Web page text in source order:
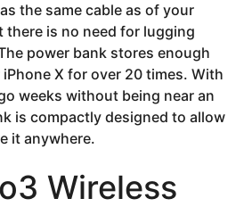
the same cable as of your
there is no need for lugging
power bank stores enough
X for over 20 times. With
weeks without being near an
is compactly designed to allow
it anywhere.
Wireless